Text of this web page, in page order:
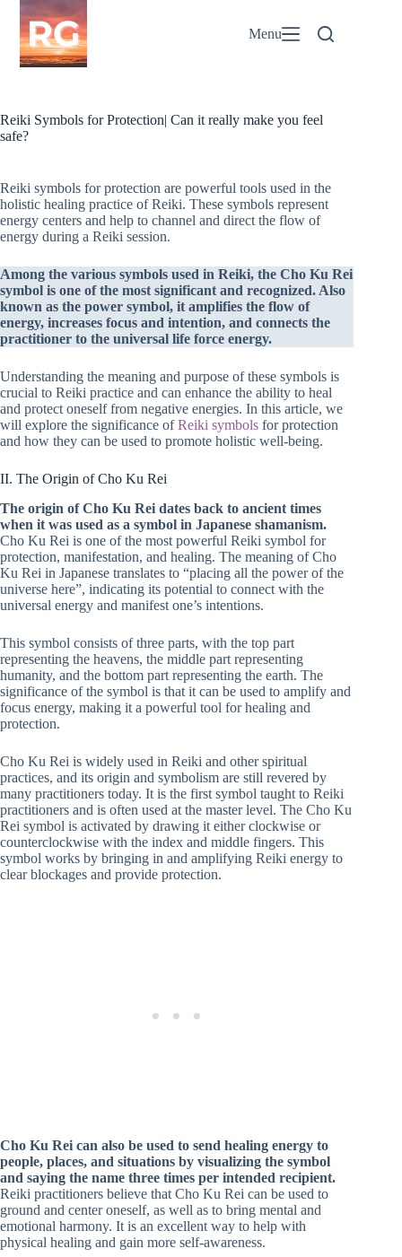
Skip
content
Menu
Reiki Symbols for Protection| Can it really make you feel
safe?
Reiki symbols for protection are powerful tools used in the
holistic healing practice of Reiki. These symbols represent
energy centers and help to channel and direct the flow of
energy during a Reiki session.
Among the various symbols used in Reiki, the Cho Ku Rei
symbol is one of the most significant and recognized. Also
known as the power symbol, it amplifies the flow of
energy, increases focus and intention, and connects the
practitioner to the universal life force energy.
Understanding the meaning and purpose of these symbols is
crucial to Reiki practice and can enhance the ability to heal
and protect oneself from negative energies. In this article, we
will explore the significance ofReiki symbols for protection
and how they can be used to promote holistic well-being.
II. The Origin of Cho Ku Rei
The origin of Cho Ku Rei dates back to ancient times
when it was used as a symbol in Japanese shamanism.
Cho Ku Rei is one of the most powerful Reiki symbol for
protection, manifestation, and healing. The meaning of Cho
Ku Rei in Japanese translates to “placing all the power of the
universe here”, indicating its potential to connect with the
universal energy and manifest one’s intentions.
This symbol consists of three parts, with the top part
representing the heavens, the middle part representing
humanity, and the bottom part representing the earth. The
significance of the symbol is that it can be used to amplify and
focus energy, making it a powerful tool for healing and
protection.
Cho Ku Rei is widely used in Reiki and other spiritual
practices, and its origin and symbolism are still revered by
many practitioners today. It is the first symbol taught to Reiki
practitioners and is often used at the master level. The Cho Ku
Rei symbol is activated by drawing it either clockwise or
counterclockwise with the index and middle fingers. This
symbol works by bringing in and amplifying Reiki energy to
clear blockages and provide protection.
Cho Ku Rei can also be used to send healing energy to
people, places, and situations by visualizing the symbol
and saying the name three times per intended recipient.
Reiki practitioners believe that Cho Ku Rei can be used to
ground and center oneself, as well as to bring mental and
emotional harmony. It is an excellent way to help with
physical healing and gain more self-awareness.